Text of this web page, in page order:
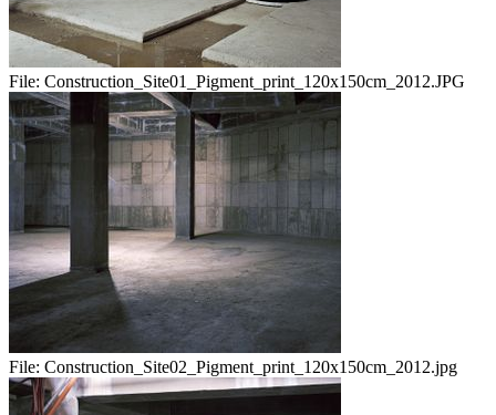
File: Construction_Site01_Pigment_print_120x150cm_2012.JPG
File: Construction_Site02_Pigment_print_120x150cm_2012.jpg